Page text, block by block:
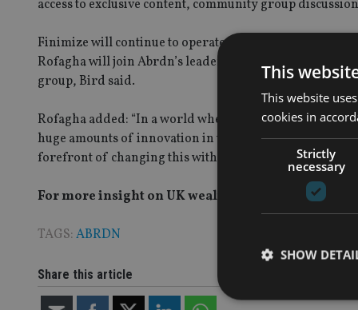
access to exclusive content, community group
Finimize will continue to operate as an independent
Rofagha will join Abrdn’s leadership team “ to further
group, Bird said.
Rofagha added: “In a world where technology has
huge amounts of innovation in the brokerage space,
forefront of changing this with the backing of a major
For more insight on UK wealth management,
TAGS: ABRDN
Share this article
This
This website
cookies in
Strictly
necessary
SHOW